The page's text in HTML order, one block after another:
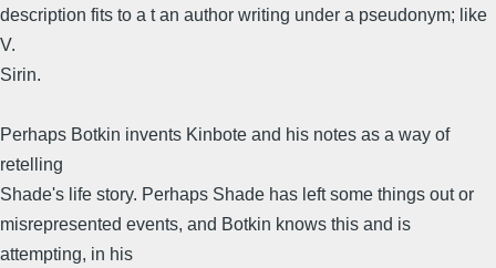
description fits to a t an author writing under a pseudonym; like
V.
Sirin.
Perhaps Botkin invents Kinbote and his notes as a way of
retelling
Shade's life story. Perhaps Shade has left some things out or
misrepresented events, and Botkin knows this and is
attempting, in his